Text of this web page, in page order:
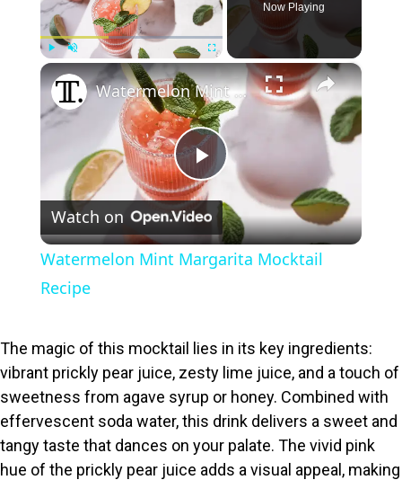
Fullscreen
Now Playing
×
P
l
y
V
i
Watermelon Mint Margarita Mocktail Recipe
Watch on
Watermelon Mint Margarita Mocktail
Recipe
The magic of this mocktail lies in its key ingredients:
vibrant prickly pear juice, zesty lime juice, and a touch of
sweetness from agave syrup or honey. Combined with
effervescent soda water, this drink delivers a sweet and
tangy taste that dances on your palate. The vivid pink
hue of the prickly pear juice adds a visual appeal, making